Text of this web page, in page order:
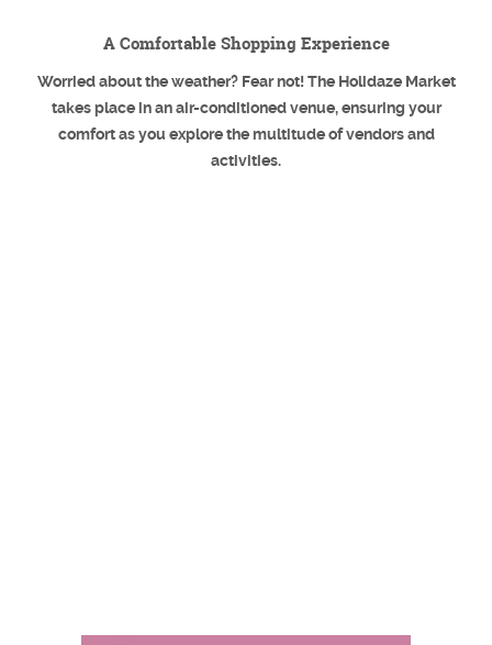
A Comfortable Shopping Experience
Worried about the weather? Fear not! The Holidaze Market
takes place in an air-conditioned venue, ensuring your
comfort as you explore the multitude of vendors and
activities.